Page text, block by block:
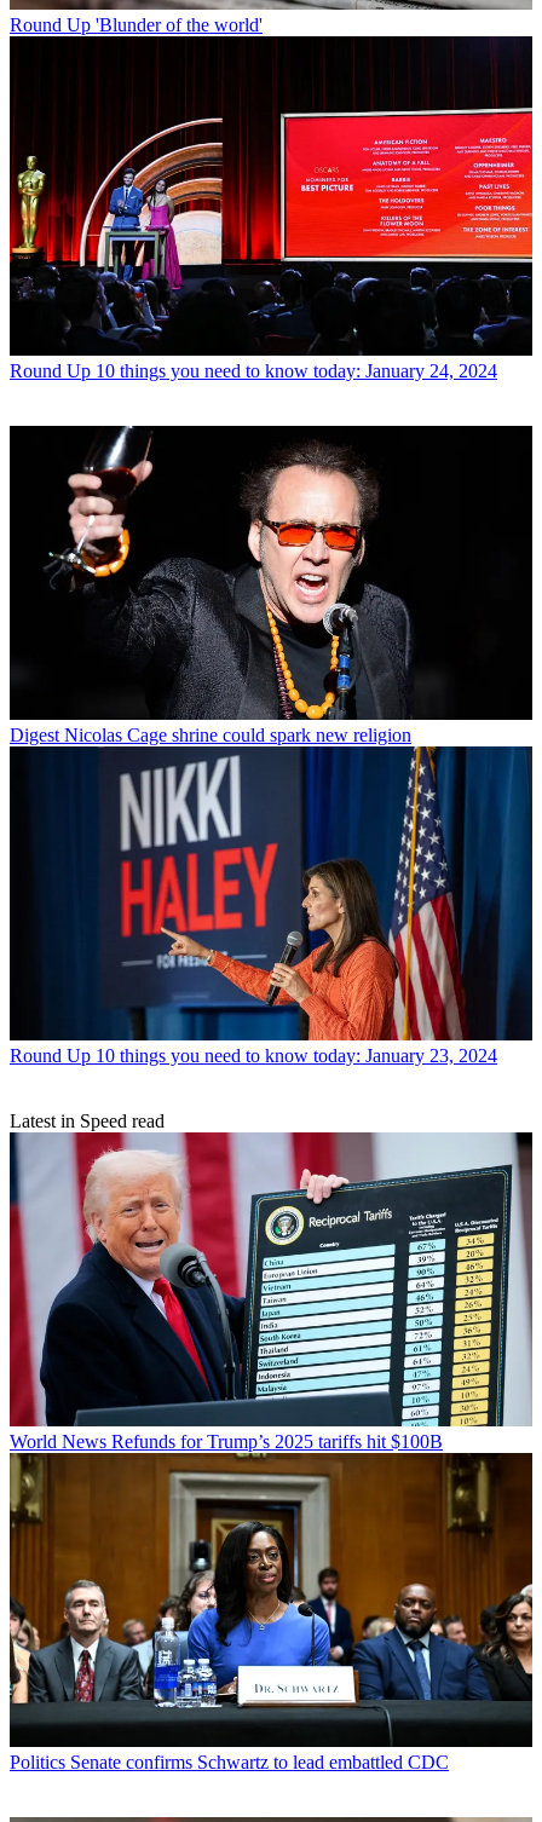
Round Up 'Blunder of the world'
Round Up 10 things you need to know today: January 24, 2024
Digest Nicolas Cage shrine could spark new religion
Round Up 10 things you need to know today: January 23, 2024
Latest in Speed read
World News Refunds for Trump’s 2025 tariffs hit $100B
Politics Senate confirms Schwartz to lead embattled CDC